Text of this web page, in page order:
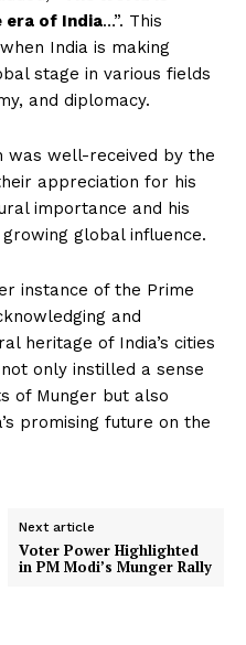
of India…”. This
India is making
stage in various fields
and diplomacy.
was well-received by the
appreciation for his
importance and his
global influence.
instance of the Prime
and
heritage of India’s cities
only instilled a sense
of Munger but also
promising future on the
Next article
Voter Power Highlighted
in PM Modi’s Munger Rally